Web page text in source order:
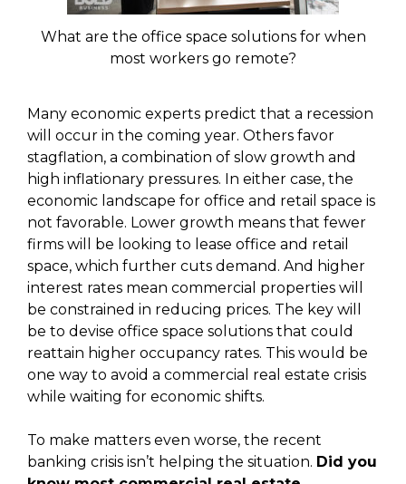
What are the office space solutions for when
most workers go remote?
Many economic experts predict that a recession
will occur in the coming year. Others favor
stagflation, a combination of slow growth and
high inflationary pressures. In either case, the
economic landscape for office and retail space is
not favorable. Lower growth means that fewer
firms will be looking to lease office and retail
space, which further cuts demand. And higher
interest rates mean commercial properties will
be constrained in reducing prices. The key will
be to devise office space solutions that could
reattain higher occupancy rates. This would be
one way to avoid a commercial real estate crisis
while waiting for economic shifts.
To make matters even worse, the recent
banking crisis isn’t helping the situation. Did you